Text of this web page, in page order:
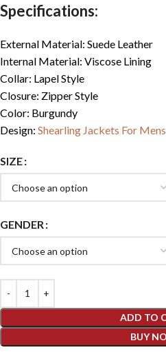
Specifications:
External Material: Suede Leather
Internal Material: Viscose Lining
Collar: Lapel Style
Closure: Zipper Style
Color: Burgundy
Design: Shearling Jackets For Mens
SIZE
GENDER
ADD TO
BUY